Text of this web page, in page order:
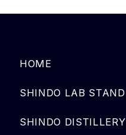
HOME
SHINDO LAB STAND
SHINDO DISTILLERY